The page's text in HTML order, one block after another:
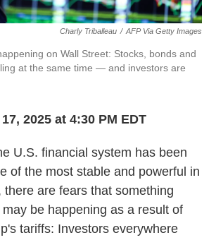
Charly Triballeau / AFP Via Getty Images
on Wall Street: Stocks, bonds and
at the same time — and investors are
2025 at 4:30 PM EDT
U.S. financial system has been
of the most stable and powerful in
there are fears that something
be happening as a result of
tariffs: Investors everywhere